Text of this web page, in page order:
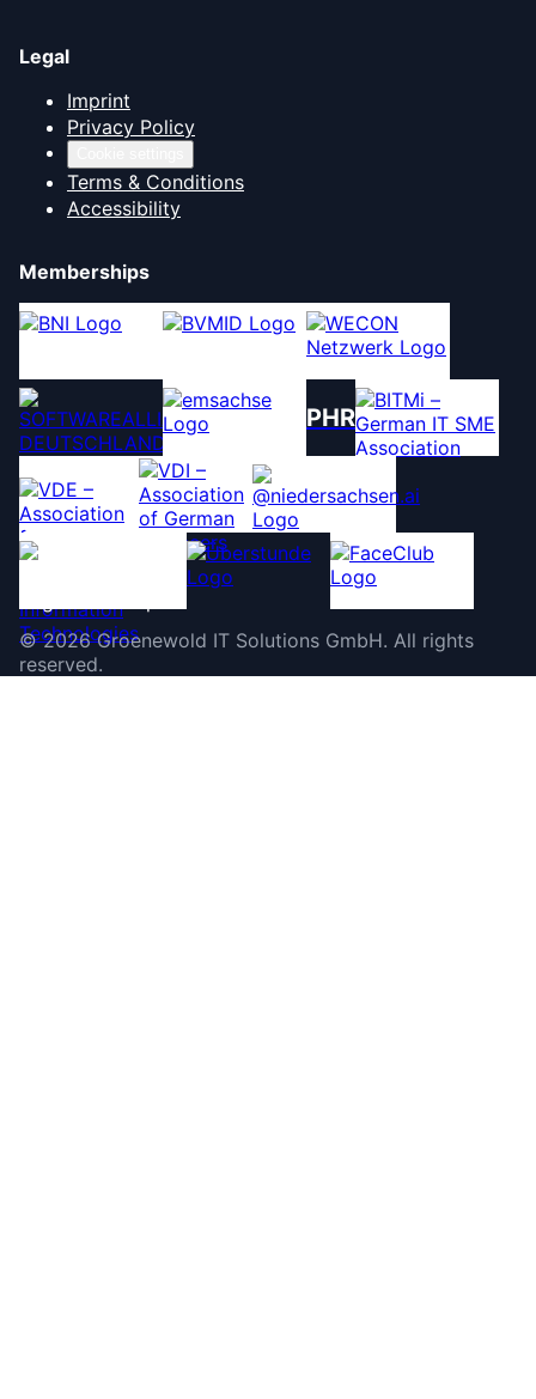
Legal
Imprint
Privacy Policy
Terms & Conditions
Accessibility
Memberships
PHR
©2026 Groenewold IT Solutions GmbH. All rights
reserved.